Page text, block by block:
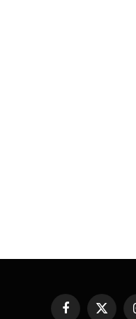
Facebook
X